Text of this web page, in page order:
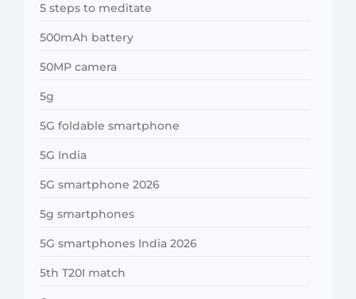
5 steps to meditate
500mAh battery
50MP camera
5g
5G foldable smartphone
5G India
5G smartphone 2026
5g smartphones
5G smartphones India 2026
5th T20I match